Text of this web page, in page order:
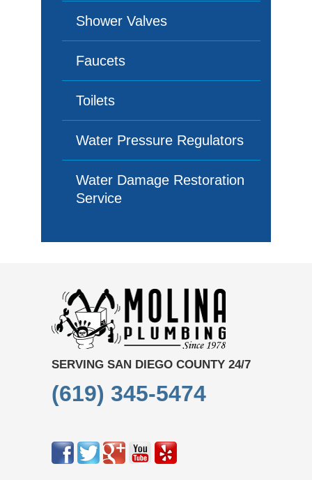
Shower Valves
Faucets
Toilets
Water Pressure Regulators
Water Damage Restoration
Service
SERVING SAN DIEGO COUNTY 24/7
(619) 345-5474